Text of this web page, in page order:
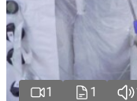
1 1